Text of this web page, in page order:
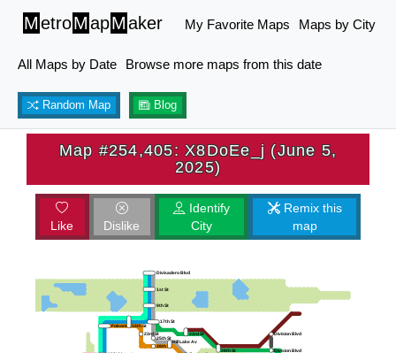
MetroMapMaker My Favorite Maps Maps by City
All Maps by Date Browse more maps from this date
Random Map Blog
Map #254,405: X8DoEe_j (June 5,
2025)
Like Dislike
Identify
City
Remix this
map